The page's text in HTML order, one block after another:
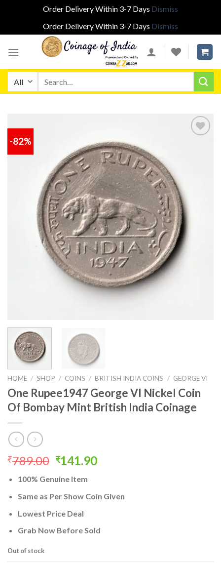
Order Delivery Within 3-7 Days Dismiss
Order Delivery Within 3-7 Days Dismiss
-82%
HOME / SHOP / COINS / BRITISH INDIA COINS / GEORGE VI
One Rupee1947 George VI Nickel Coin
Of Bombay Mint British India Coinage
₹789.00 Original
was:
₹789.00.
₹141.90Current
₹141.90.
100% Genuine Item
Same as Per Show Coin Given
Lowest Price Deal
Grab Now Before Sold
Out of stock